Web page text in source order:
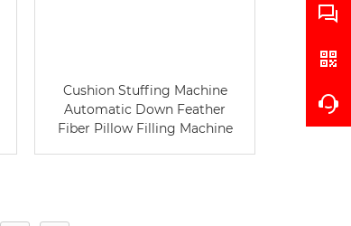
Cushion Stuffing Machine
Automatic Down Feather
Fiber Pillow Filling Machine